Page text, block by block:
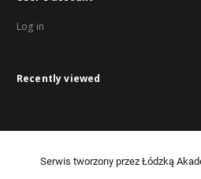
Log in
Recently viewed
Serwis tworzony przez Łódzką